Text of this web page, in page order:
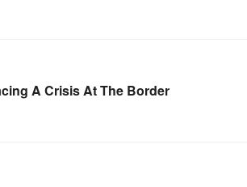
A Crisis At The Border